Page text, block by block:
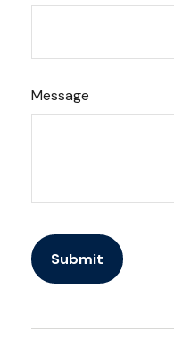
Message